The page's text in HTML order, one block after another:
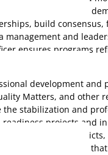
They must
build
management and
ensures programs
development
Matters, and other
the stabilization and
readiness projects
school
responsive projects